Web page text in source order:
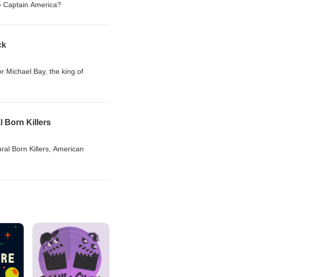
Captain America?
Michael Bay, the king of
Born Killers
Born Killers, American